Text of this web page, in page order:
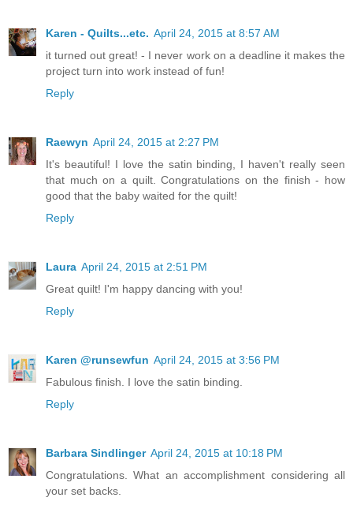
Karen - Quilts...etc. April 24, 2015 at 8:57 AM
it turned out great! - I never work on a deadline it makes the
project turn into work instead of fun!
Reply
Raewyn April 24, 2015 at 2:27 PM
It's beautiful! I love the satin binding, I haven't really seen
that much on a quilt. Congratulations on the finish - how
good that the baby waited for the quilt!
Reply
Laura April 24, 2015 at 2:51 PM
Great quilt! I'm happy dancing with you!
Reply
Karen @runsewfun April 24, 2015 at 3:56 PM
Fabulous finish. I love the satin binding.
Reply
Barbara Sindlinger April 24, 2015 at 10:18 PM
Congratulations. What an accomplishment considering all
your set backs.